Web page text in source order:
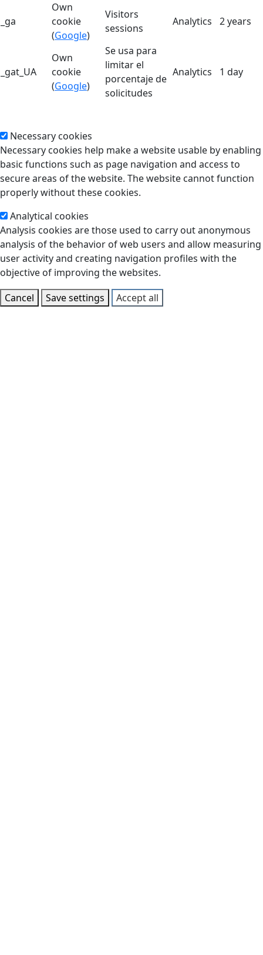
_ga
Own
cookie
(Google)
Visitors
sessions
Analytics 2 years
_gat_UA
Own
cookie
(Google)
Se usa para
limitar el
porcentaje de
solicitudes
Analytics 1 day
Necessary cookies
Necessary cookies help make a website usable by enabling
basic functions such as page navigation and access to
secure areas of the website. The website cannot function
properly without these cookies.
Analytical cookies
Analysis cookies are those used to carry out anonymous
analysis of the behavior of web users and allow measuring
user activity and creating navigation profiles with the
objective of improving the websites.
Cancel
Save settings Accept all